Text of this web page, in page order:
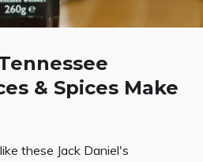
& Spices Make
these Jack Daniel's